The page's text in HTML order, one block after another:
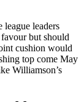
leaders
but should
cushion would
top come May
Williamson’s